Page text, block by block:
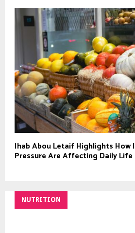
Ihab Abou Letaif Highlights
Pressure Are Affecting Daily Life
NUTRITION